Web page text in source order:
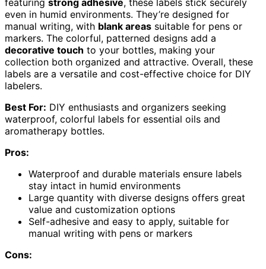
even in humid environments. They’re designed for
manual writing, with blank areas suitable for pens or
markers. The colorful, patterned designs add a
decorative touch to your bottles, making your
collection both organized and attractive. Overall, these
labels are a versatile and cost-effective choice for DIY
labelers.
Best For: DIY enthusiasts and organizers seeking
waterproof, colorful labels for essential oils and
aromatherapy bottles.
Pros:
Waterproof and durable materials ensure labels
stay intact in humid environments
Large quantity with diverse designs offers great
value and customization options
Self-adhesive and easy to apply, suitable for
manual writing with pens or markers
Cons: